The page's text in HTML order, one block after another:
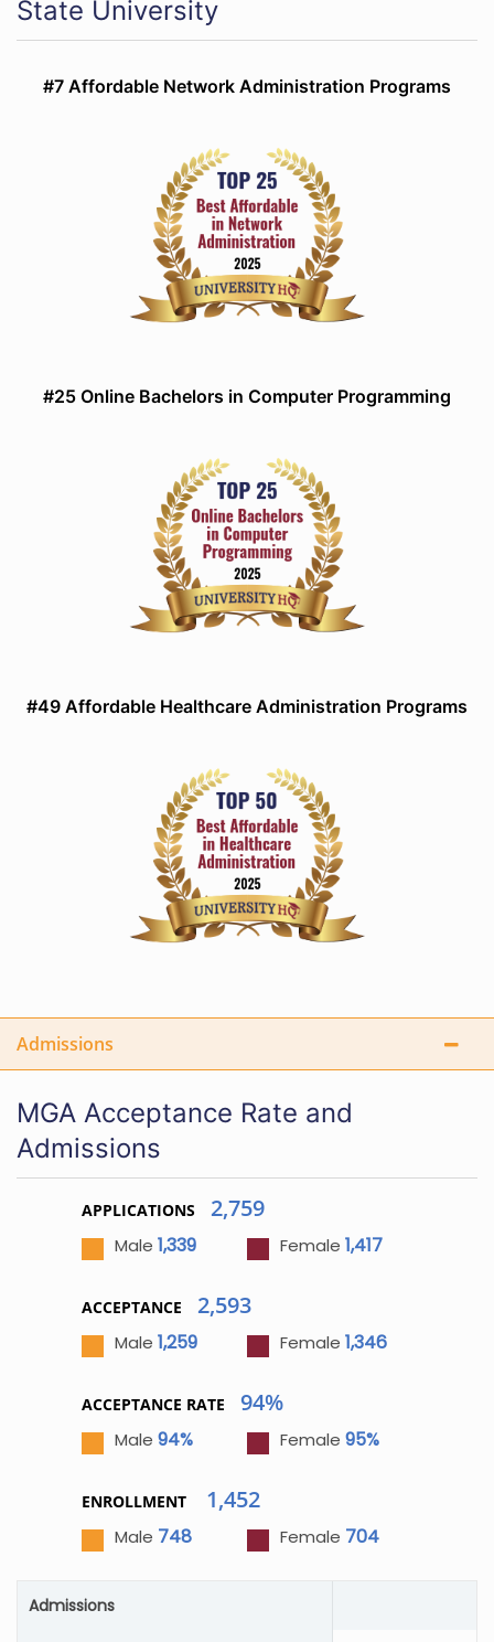
State University
#7 Affordable Network Administration Programs
#25 Online Bachelors in Computer Programming
#49 Affordable Healthcare Administration Programs
Admissions
MGA Acceptance Rate and
Admissions
APPLICATIONS 2,759
Male 1,339 Female 1,417
ACCEPTANCE 2,593
Male 1,259 Female 1,346
ACCEPTANCE RATE 94%
Male 94% Female 95%
ENROLLMENT 1,452
Male 748 Female 704
Admissions